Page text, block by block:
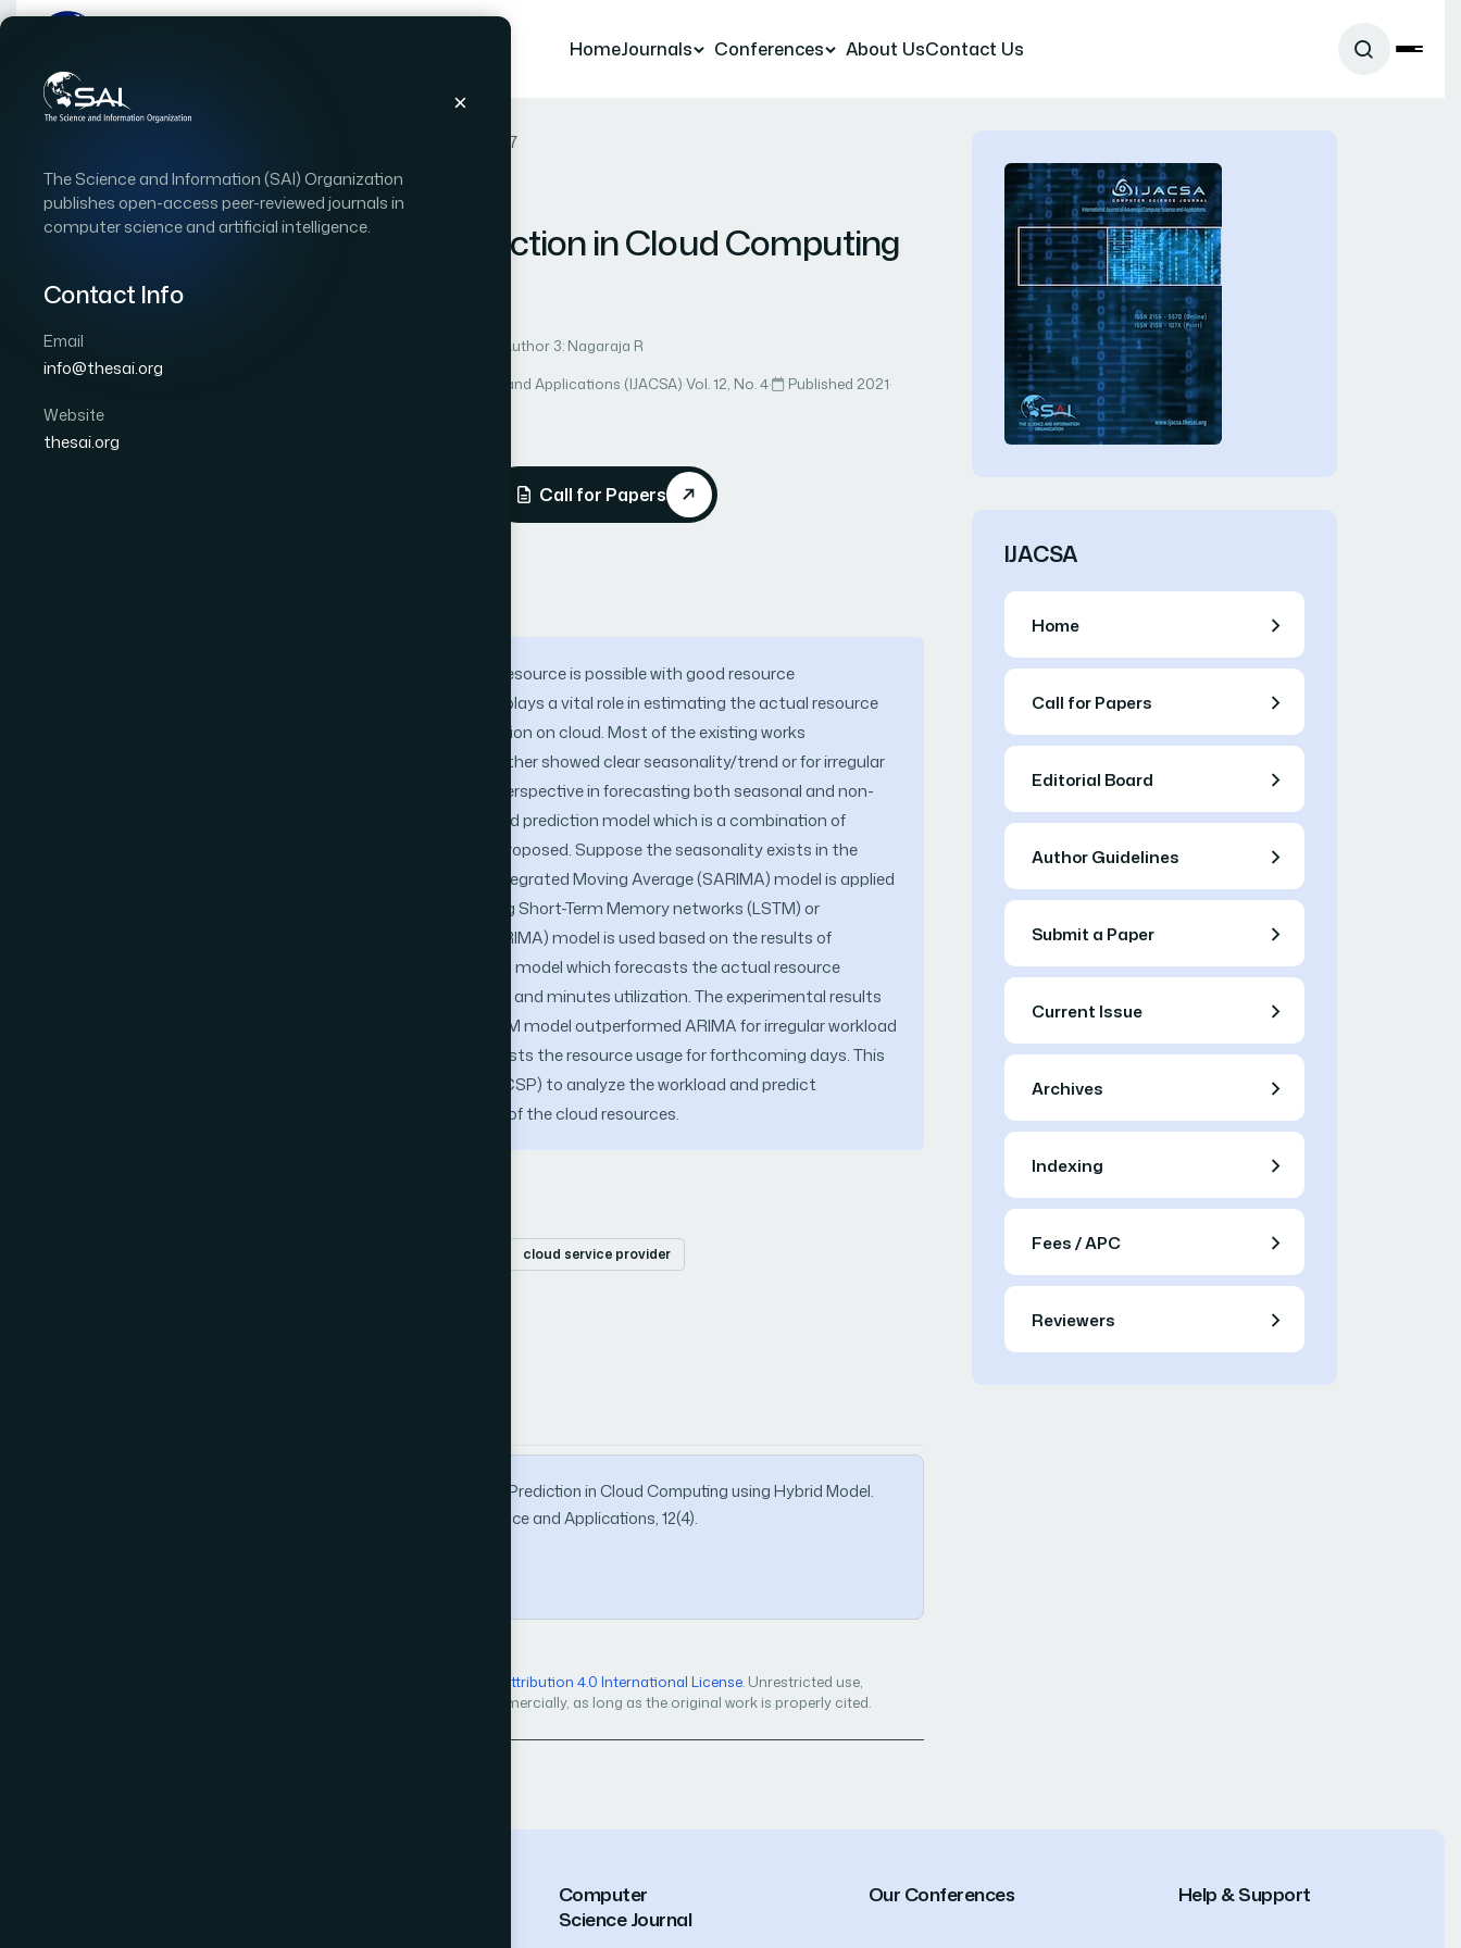
The Science and Information (SAI) Organization
publishes open-access peer-reviewed journals in
computer science and artificial intelligence.
Contact Info
Email
info@thesai.org
Website
thesai.org
HomeJournals Conferences About UsContact Us
Paper 47
RESEARCH ARTICLE | OPEN ACCESS|
Resource Utilization Prediction in Cloud Computing
using Hybrid Model
Author 3: Nagaraja R
International Journal of Advanced Computer Science and Applications (IJACSA)·Vol. 12, No. 4· Published 2021·
Call for Papers
In cloud environment, maximum utilization of resource is possible with good resource
management strategies. Workload prediction plays a vital role in estimating the actual resource
required for successful execution of an application on cloud. Most of the existing works
concentrated on predicting workloads which either showed clear seasonality/trend or for irregular
workload patterns. This paper presents a new perspective in forecasting both seasonal and non-
seasonal workloads. To accomplish this, a hybrid prediction model which is a combination of
statistical and machine learning technique is proposed. Suppose the seasonality exists in the
workload pattern, Seasonal Auto Regressive Integrated Moving Average (SARIMA) model is applied
for prediction. For non-seasonal workloads Long Short-Term Memory networks (LSTM) or
AutoRegressive Integrated Moving Average (ARIMA) model is used based on the results of
normality test. This paper presents a prediction model which forecasts the actual resource
required for diverse time intervals of daily, hourly and minutes utilization. The experimental results
confirm that accuracy of the prediction of LSTM model outperformed ARIMA for irregular workload
patterns. The SARIMA model accurately forecasts the resource usage for forthcoming days. This
work actually helps the cloud service provider (CSP) to analyze the workload and predict
accordingly to avoid over or under provisioning of the cloud resources.
cloud service provider
C, A. K., R, S. B., & R, N. (2021). Resource Utilization Prediction in Cloud Computing using Hybrid Model.
International Journal of Advanced Computer Science and Applications, 12(4).
Creative Commons Attribution 4.0 International License. Unrestricted use,
distribution, and reproduction in any medium, even commercially, as long as the original work is properly cited.
IJACSA
Home
Call for Papers
Editorial Board
Author Guidelines
Submit a Paper
Current Issue
Archives
Indexing
Fees / APC
Reviewers
Computer
Science Journal
Our Conferences Help & Support